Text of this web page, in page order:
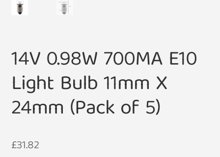
14V 0.98W 700MA E10
Light Bulb 11mm X
24mm (Pack of 5)
£31.82